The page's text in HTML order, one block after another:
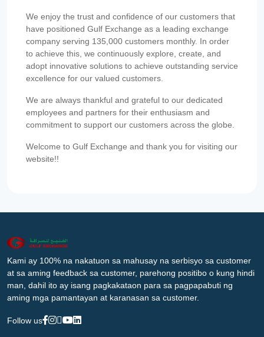
We enjoy the trust and confidence of our customers that
have positioned Gulf Exchange as a leading exchange
company serving 135,000 customers monthly. In order
to achieve this, we continuously explore, create, and
adopt innovative solutions to achieve outstanding service
excellence for our valued customers.
We are always thankful and grateful to our dedicated
employees and partners for their enthusiasm and
commitment to support our customers across the globe.
Welcome to Gulf Exchange and thank you for visiting our
website!!
Kami ay 100% na nakatuon sa mahusay na serbisyo sa customer
at sa aming feedback sa customer, parehong positibo o kung hindi
man, dahil ito ay isang pagkakataon para sa pagpapabuti ng
aming mga pamantayan at karanasan sa customer.
Follow us